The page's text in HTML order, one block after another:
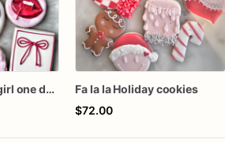
Cherry Birthday girl one dozen cookies
Fa la la Holiday cookies
$72.00